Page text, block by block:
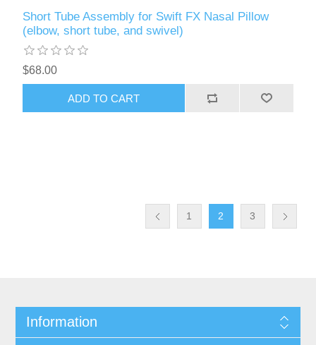
Short Tube Assembly for Swift FX Nasal Pillow
(elbow, short tube, and swivel)
$68.00
ADD TO CART
1 2 3
Information